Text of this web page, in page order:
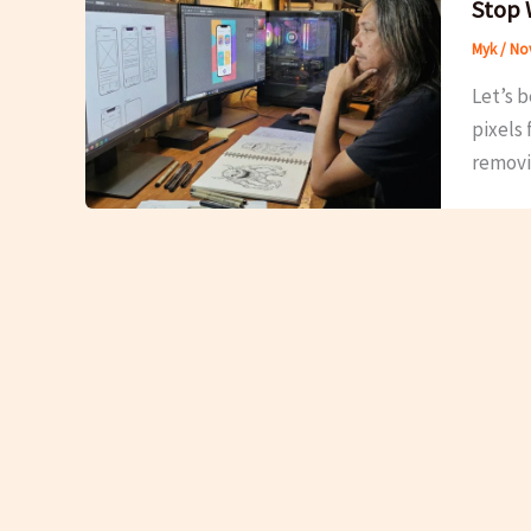
Stop
Myk/
Let’s
pixels